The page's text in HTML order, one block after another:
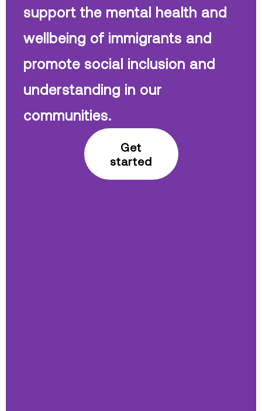
support the mental health and
wellbeing of immigrants and
promote social inclusion and
understanding in our
communities.
Get
started